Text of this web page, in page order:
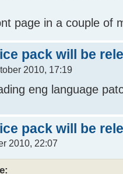
page in a couple of
pack will be
2010, 17:19
eng language
pack will be
2010, 22:07